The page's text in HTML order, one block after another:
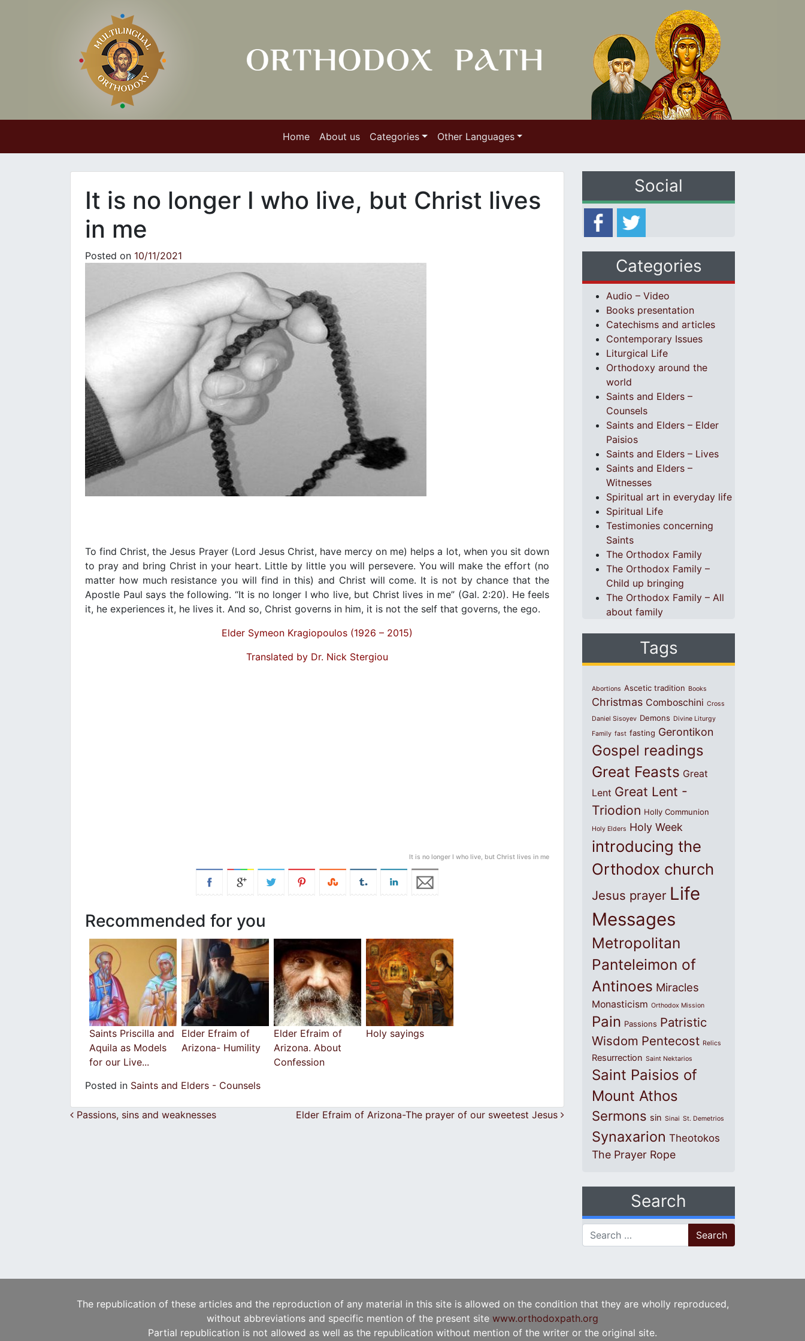
Home About us Categories Other Languages
It is no longer I who live, but Christ lives
in me
Posted on 10/11/2021
To find Christ, the Jesus Prayer (Lord Jesus Christ, have mercy on me) helps a lot, when you sit down
to pray and bring Christ in your heart. Little by little you will persevere. You will make the effort (no
matter how much resistance you will find in this) and Christ will come. It is not by chance that the
Apostle Paul says the following. “It is no longer I who live, but Christ lives in me” (Gal. 2:20). He feels
it, he experiences it, he lives it. And so, Christ governs in him, it is not the self that governs, the ego.
Elder Symeon Kragiopoulos (1926 – 2015)
Translated by Dr. Nick Stergiou
It is no longer I who live, but Christ lives in me
Recommended for you
Saints Priscilla and
Aquila as Models
for our Live...
Elder Efraim of
Arizona- Humility
Elder Efraim of
Arizona. About
Confession
Holy sayings
Posted in Saints and Elders - Counsels
Post navigation
Passions, sins and weaknesses Elder Efraim of Arizona-The prayer of our sweetest Jesus
Social
Categories
Audio – Video
Books presentation
Catechisms and articles
Contemporary Issues
Liturgical Life
Orthodoxy around the
world
Saints and Elders –
Counsels
Saints and Elders – Elder
Paisios
Saints and Elders – Lives
Saints and Elders –
Witnesses
Spiritual art in everyday life
Spiritual Life
Testimonies concerning
Saints
The Orthodox Family
The Orthodox Family –
Child up bringing
The Orthodox Family – All
about family
Tags
Abortions Ascetic tradition Books
Christmas Comboschini Cross
Daniel Sisoyev Demons Divine Liturgy
Family fast fasting Gerontikon
Gospel readings
Great Feasts Great
Lent Great Lent -
Triodion Holly Communion
Holy Elders Holy Week
introducing the
Orthodox church
Jesus prayer Life
Messages
Metropolitan
Panteleimon of
Antinoes Miracles
Monasticism Orthodox Mission
Pain Passions Patristic
Wisdom Pentecost Relics
Resurrection Saint Nektarios
Saint Paisios of
Mount Athos
Sermons sin Sinai St. Demetrios
Synaxarion Theotokos
The Prayer Rope
Search
Search for:
The republication of these articles and the reproduction of any material in this site is allowed on the condition that they are wholly reproduced,
without abbreviations and specific mention of the present site www.orthodoxpath.org
Partial republication is not allowed as well as the republication without mention of the writer or the original site.